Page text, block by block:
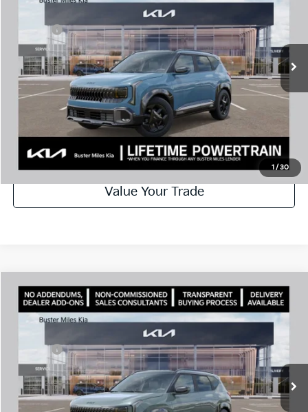
1/30
Stock:301333Model:
In Stock Ext.
Doc Fee:
+$799
Best Price $32,159
Disclaimers
Call Now
Schedule Test Drive
Value Your Trade
2027Kia Seltos X-Line S
Price Drop
Stock:301334Model:
Ext.
Comments Window Sticker
MSRP:
$32,685
Doc Fee:
+$799
Best Price $32,484
Disclaimers
Compare Vehicle